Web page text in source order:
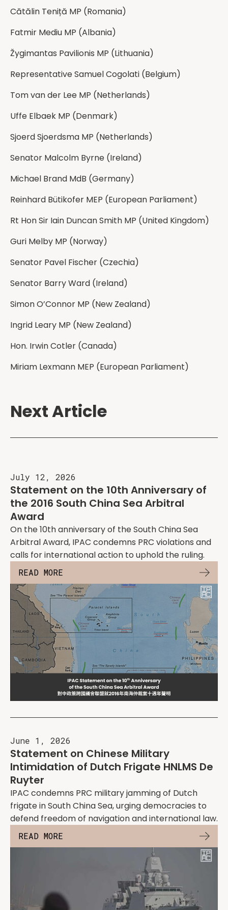
⁨Cătălin Teniță MP⁩ (Romania)
Fatmir Mediu MP (Albania)
⁨Žygimantas Pavilionis MP (Lithuania)
Representative Samuel Cogolati (Belgium)
Tom van der Lee MP (Netherlands)
Uffe Elbaek MP (Denmark)
Sjoerd Sjoerdsma MP (Netherlands)
Senator Malcolm Byrne (Ireland)
Michael Brand MdB (Germany)
Reinhard Bütikofer MEP (European Parliament)
Rt Hon Sir Iain Duncan Smith MP (United Kingdom)
Guri Melby MP (Norway)
Senator Pavel Fischer (Czechia)
Senator Barry Ward (Ireland)
Simon O’Connor MP (New Zealand)
Ingrid Leary MP (New Zealand)
Hon. Irwin Cotler (Canada)
Miriam Lexmann MEP (European Parliament)
Next Article
July 12, 2026
Statement on the 10th Anniversary of
the 2016 South China Sea Arbitral
Award
On the 10th anniversary of the South China Sea
Arbitral Award, IPAC condemns PRC violations and
calls for international action to uphold the ruling.
READ MORE
June 1, 2026
Statement on Chinese Military
Intimidation of Dutch Frigate HNLMS De
Ruyter
IPAC condemns PRC military jamming of Dutch
frigate in South China Sea, urging democracies to
defend freedom of navigation and international law.
READ MORE